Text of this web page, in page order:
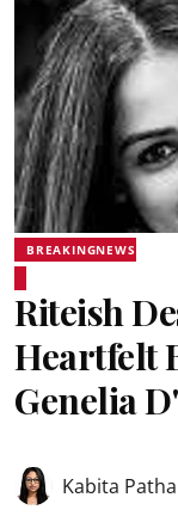
BREAKINGNEWS
Riteish
Heartfelt
Genelia
Kabita